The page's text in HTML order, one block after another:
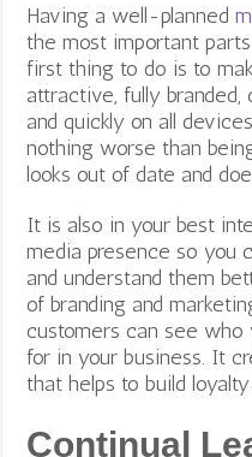
Having a well-planned
the most important
first thing to do is to
attractive, fully branded,
and quickly on all
nothing worse than
looks out of date and
It is also in your best
media presence so you
and understand them
of branding and
customers can see who
for in your business. It
that helps to build
Continual